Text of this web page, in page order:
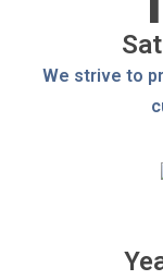
We strive to